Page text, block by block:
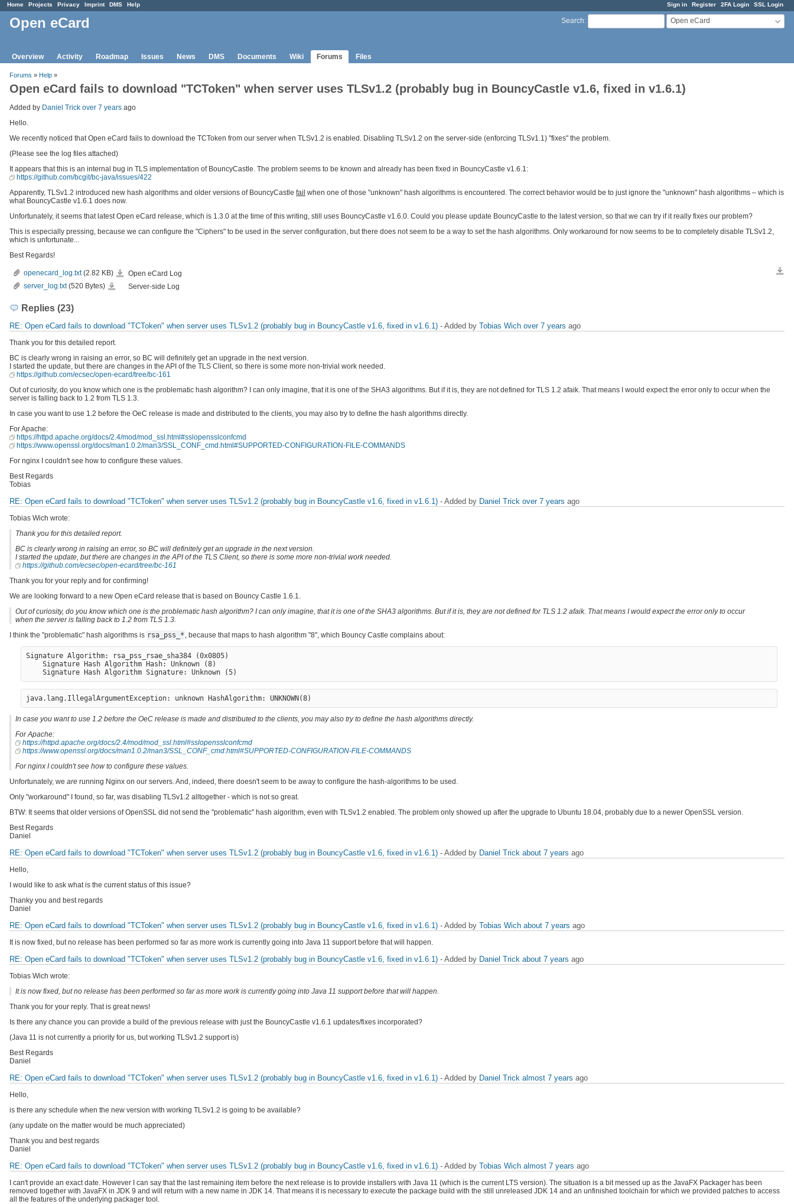
Sign in Register 2FA Login SSL Login
Home Projects Privacy Imprint DMS Help
Search: Open eCard
Open eCard
Overview Activity Roadmap Issues News DMS Documents Wiki Forums Files
Forums » Help »
Open eCard fails to download "TCToken" when server uses TLSv1.2 (probably bug in BouncyCastle v1.6, fixed in v1.6.1)
Added by Daniel Trick over 7 years ago
Hello.
We recently noticed that Open eCard fails to download the TCToken from our server when TLSv1.2 is enabled. Disabling TLSv1.2 on the server-side (enforcing TLSv1.1) "fixes" the problem.
(Please see the log files attached)
It appears that this is an internal bug in TLS implementation of BouncyCastle. The problem seems to be known and already has been fixed in BouncyCastle v1.6.1:
https://github.com/bcgit/bc-java/issues/422
Apparently, TLSv1.2 introduced new hash algorithms and older versions of BouncyCastle fail when one of those "unknown" hash algorithms is encountered. The correct behavior would be to just ignore the "unknown" hash algorithms – which is
what BouncyCastle v1.6.1 does now.
Unfortunately, it seems that latest Open eCard release, which is 1.3.0 at the time of this writing, still uses BouncyCastle v1.6.0. Could you please update BouncyCastle to the latest version, so that we can try if it really fixes our problem?
This is especially pressing, because we can configure the "Ciphers" to be used in the server configuration, but there does not seem to be a way to set the hash algorithms. Only workaround for now seems to be to completely disable TLSv1.2,
which is unfortunate...
Best Regards!
openecard_log.txt (2.82 KB) openecard_log.txt
Open eCard Log
server_log.txt (520 Bytes) server_log.txt
Server-side Log
Replies (23)
RE: Open eCard fails to download "TCToken" when server uses TLSv1.2 (probably bug in BouncyCastle v1.6, fixed in v1.6.1) - Added by Tobias Wich over 7 years ago
Thank you for this detailed report.
BC is clearly wrong in raising an error, so BC will definitely get an upgrade in the next version.
I started the update, but there are changes in the API of the TLS Client, so there is some more non-trivial work needed.
https://github.com/ecsec/open-ecard/tree/bc-161
Out of curiosity, do you know which one is the problematic hash algorithm? I can only imagine, that it is one of the SHA3 algorithms. But if it is, they are not defined for TLS 1.2 afaik. That means I would expect the error only to occur when the
server is falling back to 1.2 from TLS 1.3.
In case you want to use 1.2 before the OeC release is made and distributed to the clients, you may also try to define the hash algorithms directly.
For Apache:
https://httpd.apache.org/docs/2.4/mod/mod_ssl.html#sslopensslconfcmd
https://www.openssl.org/docs/man1.0.2/man3/SSL_CONF_cmd.html#SUPPORTED-CONFIGURATION-FILE-COMMANDS
For nginx I couldn't see how to configure these values.
Best Regards
Tobias
RE: Open eCard fails to download "TCToken" when server uses TLSv1.2 (probably bug in BouncyCastle v1.6, fixed in v1.6.1) - Added by Daniel Trick over 7 years ago
Tobias Wich wrote:
Thank you for this detailed report.
BC is clearly wrong in raising an error, so BC will definitely get an upgrade in the next version.
I started the update, but there are changes in the API of the TLS Client, so there is some more non-trivial work needed.
https://github.com/ecsec/open-ecard/tree/bc-161
Thank you for your reply and for confirming!
We are looking forward to a new Open eCard release that is based on Bouncy Castle 1.6.1.
Out of curiosity, do you know which one is the problematic hash algorithm? I can only imagine, that it is one of the SHA3 algorithms. But if it is, they are not defined for TLS 1.2 afaik. That means I would expect the error only to occur
when the server is falling back to 1.2 from TLS 1.3.
I think the "problematic" hash algorithms is rsa_pss_* , because that maps to hash algorithm "8", which Bouncy Castle complains about:
Signature Algorithm: rsa_pss_rsae_sha384 (0x0805)
    Signature Hash Algorithm Hash: Unknown (8)
In case you want to use 1.2 before the OeC release is made and distributed to the clients, you may also try to define the hash algorithms directly.
For Apache:
https://httpd.apache.org/docs/2.4/mod/mod_ssl.html#sslopensslconfcmd
https://www.openssl.org/docs/man1.0.2/man3/SSL_CONF_cmd.html#SUPPORTED-CONFIGURATION-FILE-COMMANDS
For nginx I couldn't see how to configure these values.
Unfortunately, we are running Nginx on our servers. And, indeed, there doesn't seem to be away to configure the hash-algorithms to be used.
Only "workaround" I found, so far, was disabling TLSv1.2 alltogether - which is not so great.
BTW: It seems that older versions of OpenSSL did not send the "problematic" hash algorithm, even with TLSv1.2 enabled. The problem only showed up after the upgrade to Ubuntu 18.04, probably due to a newer OpenSSL version.
Best Regards
Daniel
RE: Open eCard fails to download "TCToken" when server uses TLSv1.2 (probably bug in BouncyCastle v1.6, fixed in v1.6.1) - Added by Daniel Trick about 7 years ago
Hello,
I would like to ask what is the current status of this issue?
Thanky you and best regards
Daniel
RE: Open eCard fails to download "TCToken" when server uses TLSv1.2 (probably bug in BouncyCastle v1.6, fixed in v1.6.1) - Added by Tobias Wich about 7 years ago
It is now fixed, but no release has been performed so far as more work is currently going into Java 11 support before that will happen.
RE: Open eCard fails to download "TCToken" when server uses TLSv1.2 (probably bug in BouncyCastle v1.6, fixed in v1.6.1) - Added by Daniel Trick about 7 years ago
Tobias Wich wrote:
It is now fixed, but no release has been performed so far as more work is currently going into Java 11 support before that will happen.
Thank you for your reply. That is great news!
Is there any chance you can provide a build of the previous release with just the BouncyCastle v1.6.1 updates/fixes incorporated?
(Java 11 is not currently a priority for us, but working TLSv1.2 support is)
Best Regards
Daniel
RE: Open eCard fails to download "TCToken" when server uses TLSv1.2 (probably bug in BouncyCastle v1.6, fixed in v1.6.1) - Added by Daniel Trick almost 7 years ago
Hello,
is there any schedule when the new version with working TLSv1.2 is going to be available?
(any update on the matter would be much appreciated)
Thank you and best regards
Daniel
RE: Open eCard fails to download "TCToken" when server uses TLSv1.2 (probably bug in BouncyCastle v1.6, fixed in v1.6.1) - Added by Tobias Wich almost 7 years ago
I can't provide an exact date. However I can say that the last remaining item before the next release is to provide installers with Java 11 (which is the current LTS version). The situation is a bit messed up as the JavaFX Packager has been
removed together with JavaFX in JDK 9 and will return with a new name in JDK 14. That means it is necessary to execute the package build with the still unreleased JDK 14 and an unfinished toolchain for which we provided patches to access
all the features of the underlying packager tool.